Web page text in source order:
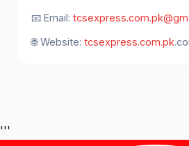
📧 Email:
🌐 Website: tcsexpress.com.pk
'''